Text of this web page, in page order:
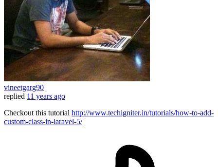
vineetgarg90
replied 11 years ago
Checkout this tutorial http://www.techigniter.in/tutorials/how-to-add-
custom-class-in-laravel-5/